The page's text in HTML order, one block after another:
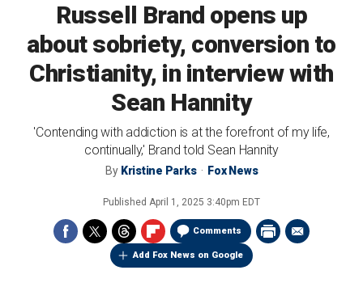
Russell Brand opens up
about sobriety, conversion to
Christianity, in interview with
Sean Hannity
'Contending with addiction is at the forefront of my life,
continually,' Brand told Sean Hannity
By Kristine Parks Fox News
Published April 1, 2025 3:40pm EDT
Comments
Add Fox News on Google